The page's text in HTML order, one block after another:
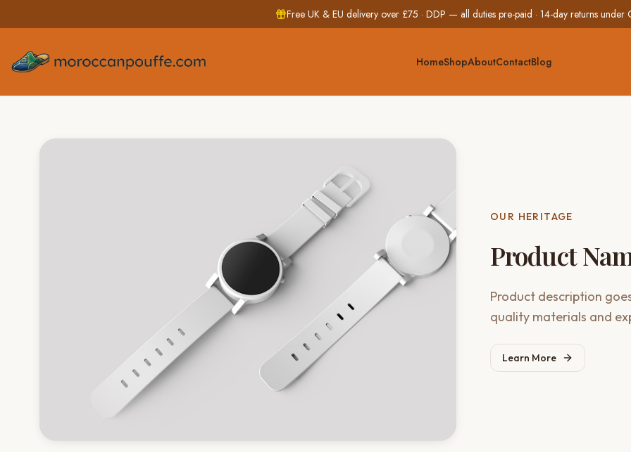
Free UK & EU delivery over £75 · DDP — all duties pre-paid · 14-day returns under
HomeShopAboutContactBlog
OUR HERITAGE
Product
Product description
quality materials and
Learn More